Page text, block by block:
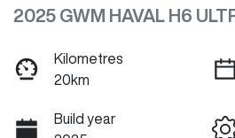
2025 GWM HAVAL H6
Kilometres
20km
Build year